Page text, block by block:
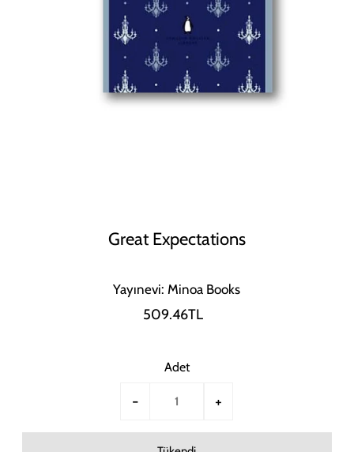
Great Expectations
Yayınevi: Minoa Books
509.46TL
Adet
- +